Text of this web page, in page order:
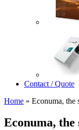
Contact / Quote
Home » Econuma, the
Econuma,